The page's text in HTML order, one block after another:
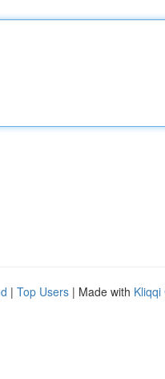
| Top Users | Made with Kliqqi